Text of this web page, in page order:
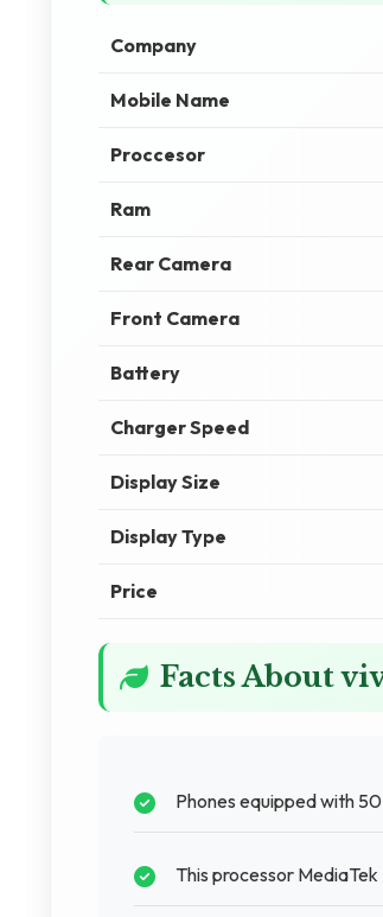
Company
Mobile Name
Proccesor
Ram
Rear Camera
Front Camera
Battery
Charger Speed
Display Size
Display Type
Price
Facts About
Phones equipped with
This processor